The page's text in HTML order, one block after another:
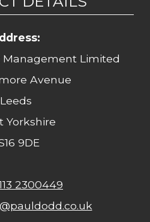
Management Limited
Avenue
Leeds
Yorkshire
9DE
2300449